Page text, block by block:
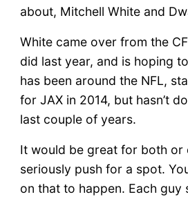
about, Mitchell White and
White came over from the
did last year, and is hoping
has been around the NFL,
for JAX in 2014, but hasn’t
last couple of years.
It would be great for both or
seriously push for a spot.
on that to happen. Each guy